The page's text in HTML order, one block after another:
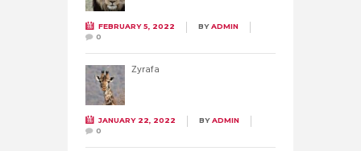
FEBRUARY 5, 2022 BYADMIN
0
Żyrafa
JANUARY 22, 2022 BYADMIN
0